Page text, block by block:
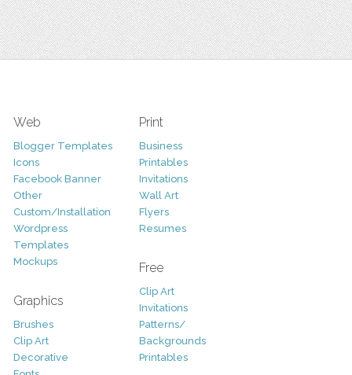
Web
Blogger Templates
Icons
Facebook Banner
Other
Custom/Installation
Wordpress
Templates
Mockups
Graphics
Brushes
Clip Art
Decorative
Print
Business
Printables
Invitations
Wall Art
Flyers
Resumes
Free
Clip Art
Invitations
Patterns/
Backgrounds
Printables